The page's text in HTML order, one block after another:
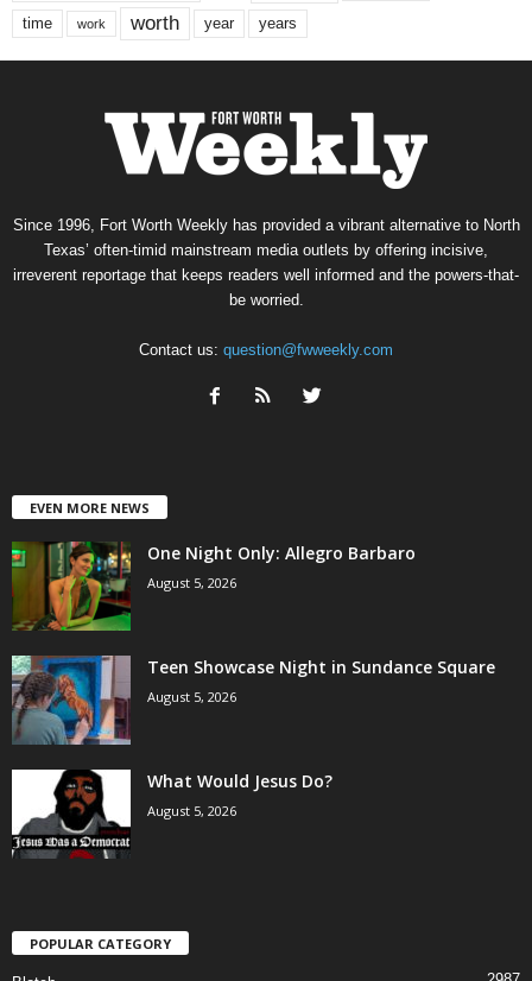
time work worth year years
Since 1996, Fort Worth Weekly has provided a vibrant alternative to North
Texas’ often-timid mainstream media outlets by offering incisive,
irreverent reportage that keeps readers well informed and the powers-that-
be worried.
Contact us: question@fwweekly.com
EVEN MORE NEWS
One Night Only: Allegro Barbaro
August 5, 2026
Teen Showcase Night in Sundance Square
August 5, 2026
What Would Jesus Do?
August 5, 2026
POPULAR CATEGORY